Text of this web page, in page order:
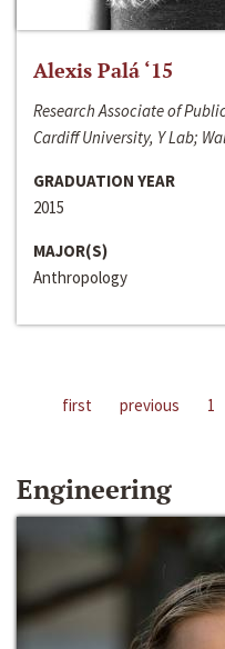
Alexis Palá ‘15
Research Associate of
Cardiff University, Y Lab;
GRADUATION YEAR
2015
MAJOR(S)
Anthropology
first previous 1
Engineering